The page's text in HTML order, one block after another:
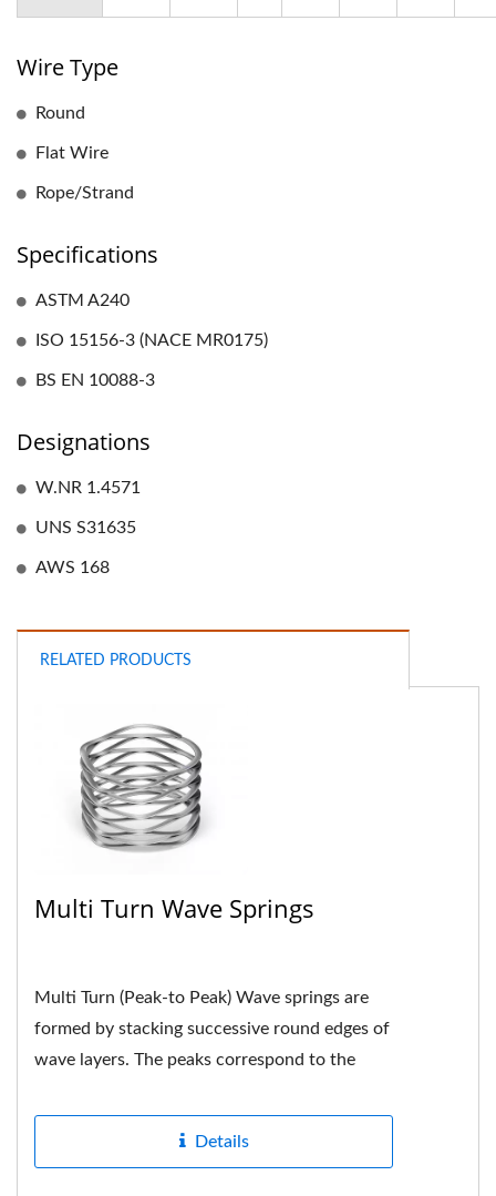
Wire Type
Round
Flat Wire
Rope/Strand
Specifications
ASTM A240
ISO 15156-3 (NACE MR0175)
BS EN 10088-3
Designations
W.NR 1.4571
UNS S31635
AWS 168
RELATED PRODUCTS
Multi Turn Wave Springs
Multi Turn (Peak-to Peak) Wave springs are
formed by stacking successive round edges of
wave layers. The peaks correspond to the
Details